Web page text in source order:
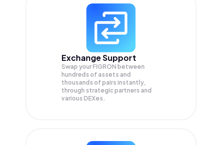
Exchange Support
Swap yourFIGRON between
hundreds of assets and
thousands of pairs instantly,
through strategic partners and
various DEXes.